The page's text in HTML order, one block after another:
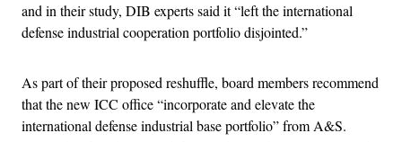
and in their study, DIB experts said it “left the international
defense industrial cooperation portfolio disjointed.”
As part of their proposed reshuffle, board members recommend
that the new ICC office “incorporate and elevate the
international defense industrial base portfolio” from A&S.